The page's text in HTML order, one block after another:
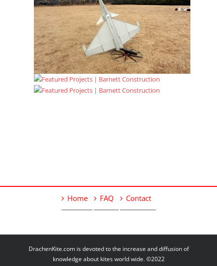
Home FAQ Contact
DrachenKite.com is devoted to the increase and diffusion of
knowledge about kites world wide. ©2022